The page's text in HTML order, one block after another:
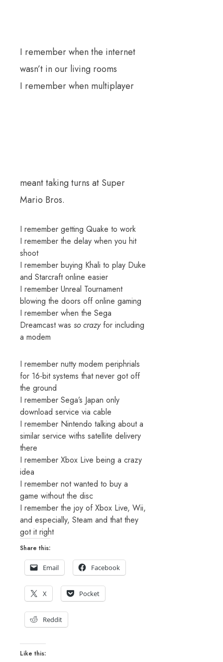
I remember when the internet
wasn’t in our living rooms
I remember when multiplayer
meant taking turns at Super
Mario Bros.
I remember getting Quake to work
I remember the delay when you hit
shoot
I remember buying Khali to play Duke
and Starcraft online easier
I remember Unreal Tournament
blowing the doors off online gaming
I remember when the Sega
Dreamcast was so crazyfor including
a modem
I remember nutty modem periphrials
for 16-bit systems that never got off
the ground
I remember Sega’s Japan only
download service via cable
I remember Nintendo talking about a
similar service withs satellite delivery
there
I remember Xbox Live being a crazy
idea
I remember not wanted to buy a
game without the disc
I remember the joy of Xbox Live, Wii,
and especially, Steam and that they
got it right
Share this:
Email Facebook
X Pocket
Reddit
Like this: